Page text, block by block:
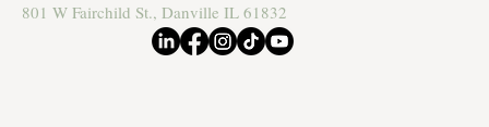
801 W Fairchild St., Danville IL 61832